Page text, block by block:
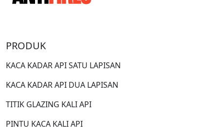
PRODUK
KACA KADAR API SATU LAPISAN
KACA KADAR API DUA LAPISAN
TITIK GLAZING KALI API
PINTU KACA KALI API